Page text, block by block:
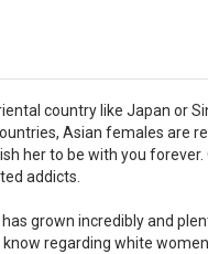
country like Japan or
Asian females are
her to be with you
addicts.
grown incredibly and
regarding white